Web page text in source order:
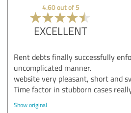
4.60 out of 5
EXCELLENT
Rent debts finally successfully
uncomplicated manner.
website very pleasant, short and
Time factor in stubborn cases
Show original